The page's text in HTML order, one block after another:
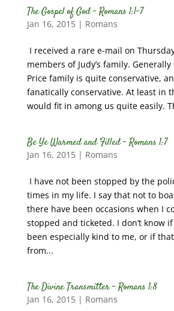
The Gospel of God – Romans 1:1-7
Jan 16, 2015| Romans
I received a rare e-mail on
members of Judy’s family.
Price family is quite conservative,
fanatically conservative. At least in
would fit in among us quite easily.
Be Ye Warmed and Filled – Romans 1:7
Jan 16, 2015| Romans
I have not been stopped by the
times in my life. I say that not to
there have been occasions when I
stopped and ticketed. I don’t know
been especially kind to me, or if
from...
The Divine Transmitter – Romans 1:8
Jan 16, 2015| Romans